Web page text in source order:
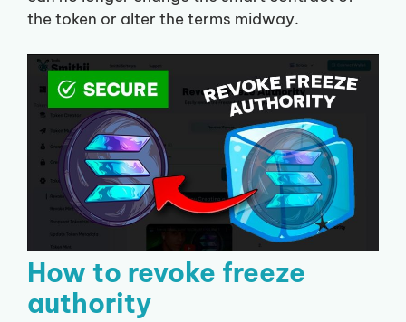
the token or alter the terms midway.
How to revoke freeze
authority